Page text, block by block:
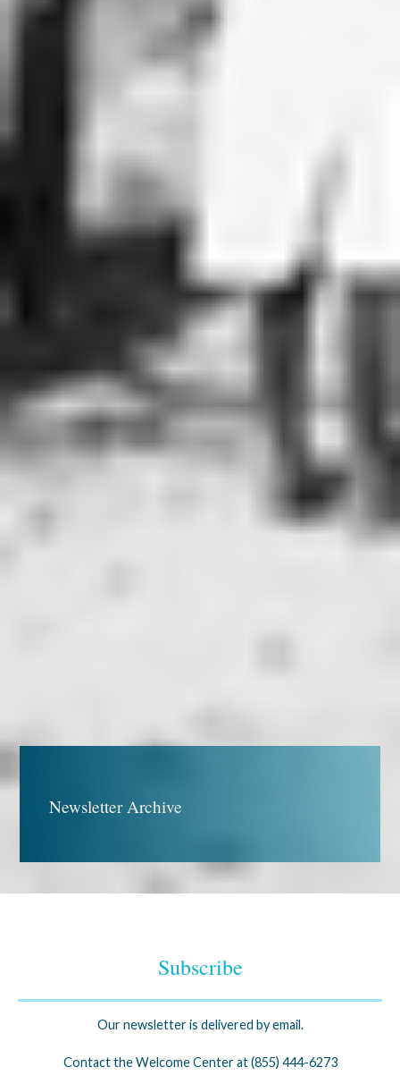
Newsletter Archive
Subscribe
Our newsletter is delivered by email.
Contact the Welcome Center at (855) 444-6273